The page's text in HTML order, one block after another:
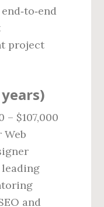
project
– $107,000
and